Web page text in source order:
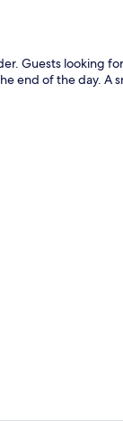
Guests looking
end of the day. A